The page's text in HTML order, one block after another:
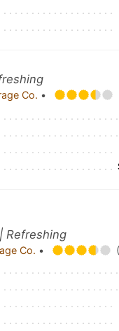
Co. •
Refreshing
Co. •